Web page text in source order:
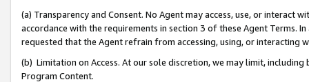
(a) Transparency and Consent. No Agent may access, use, or
accordance with the requirements in section 3 of these Agent Terms.
requested that the Agent refrain from accessing, using, or interacting
(b) Limitation on Access. At our sole discretion, we may limit,
Program Content.